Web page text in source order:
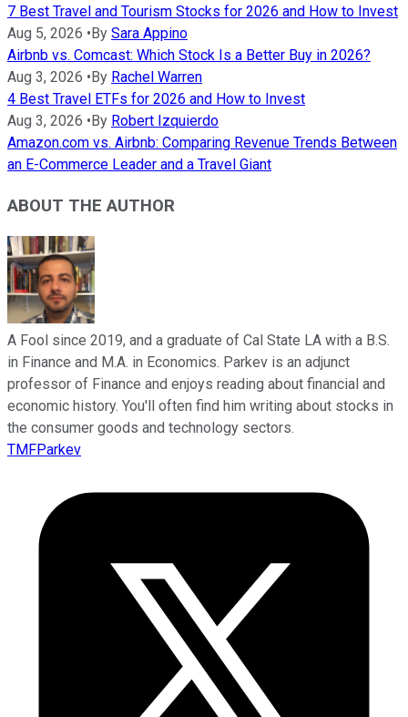
7 Best Travel and Tourism Stocks for 2026 and How to Invest
Aug 5, 2026 • By Sara Appino
Airbnb vs. Comcast: Which Stock Is a Better Buy in 2026?
Aug 3, 2026 • By Rachel Warren
4 Best Travel ETFs for 2026 and How to Invest
Aug 3, 2026 • By Robert Izquierdo
Amazon.com vs. Airbnb: Comparing Revenue Trends Between
an E-Commerce Leader and a Travel Giant
ABOUT THE AUTHOR
A Fool since 2019, and a graduate of Cal State LA with a B.S.
in Finance and M.A. in Economics. Parkev is an adjunct
professor of Finance and enjoys reading about financial and
economic history. You'll often find him writing about stocks in
the consumer goods and technology sectors.
TMFParkev